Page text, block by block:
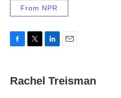
From NPR
e
b
t
t
k
e
i
l
Rachel Treisman